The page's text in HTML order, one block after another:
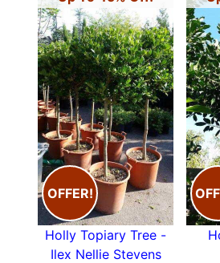
OFFER!
Holly Topiary Tree -
Ilex Nellie Stevens